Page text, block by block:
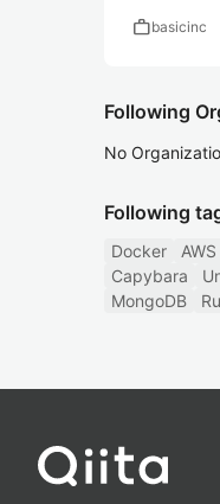
workbasicinc
Following
No
Following
Docker AWS
Capybara
MongoDB